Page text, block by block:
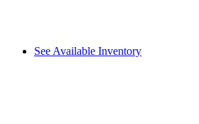
See Available Inventory